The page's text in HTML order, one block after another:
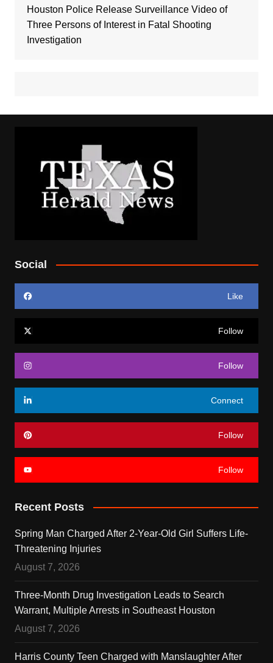
Houston Police Release Surveillance Video of
Three Persons of Interest in Fatal Shooting
Investigation
Social
Like
Follow
Follow
Connect
Follow
Follow
Recent Posts
Spring Man Charged After 2-Year-Old Girl Suffers Life-
Threatening Injuries
August 7, 2026
Three-Month Drug Investigation Leads to Search
Warrant, Multiple Arrests in Southeast Houston
August 7, 2026
Harris County Teen Charged with Manslaughter After